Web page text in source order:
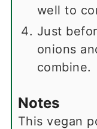
well to
Just
onions
combine.
Notes
This vegan